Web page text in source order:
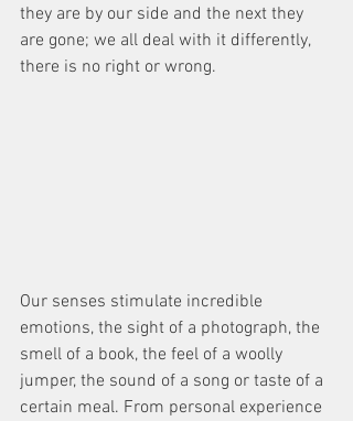
they are by our side and the next they
are gone; we all deal with it differently,
there is no right or wrong.
Our senses stimulate incredible
emotions, the sight of a photograph, the
smell of a book, the feel of a woolly
jumper, the sound of a song or taste of a
certain meal. From personal experience